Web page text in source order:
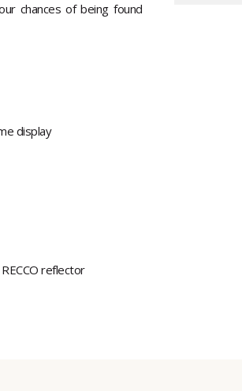
chances of being found
display
reflector